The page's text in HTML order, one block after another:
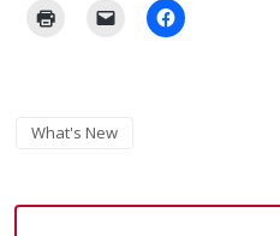
What's New